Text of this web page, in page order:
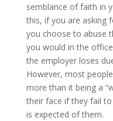
semblance of faith in
this, if you are asking
you choose to abuse
you would in the
the employer loses
However, most
more than it being a
their face if they fail
is expected of them.